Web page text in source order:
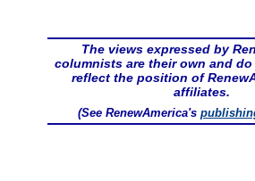
The views expressed by
columnists are their own and
reflect the position of
affiliates.
(See RenewAmerica's